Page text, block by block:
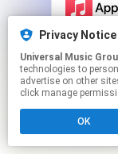
Click
Privacy Notice
Universal Music
technologies to
advertise on other
click manage
OK